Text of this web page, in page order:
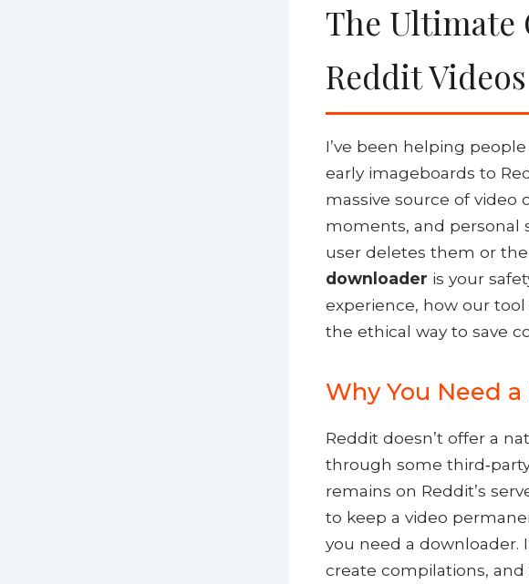
The Ultimate
Reddit
I’ve been helping
early imageboards to
massive source of video
moments, and personal
user deletes them or
downloader is your
experience, how our
the ethical way to save
Why You Need
Reddit doesn’t offer a
through some
remains on Reddit’s
to keep a video
you need a downloader.
create compilations,